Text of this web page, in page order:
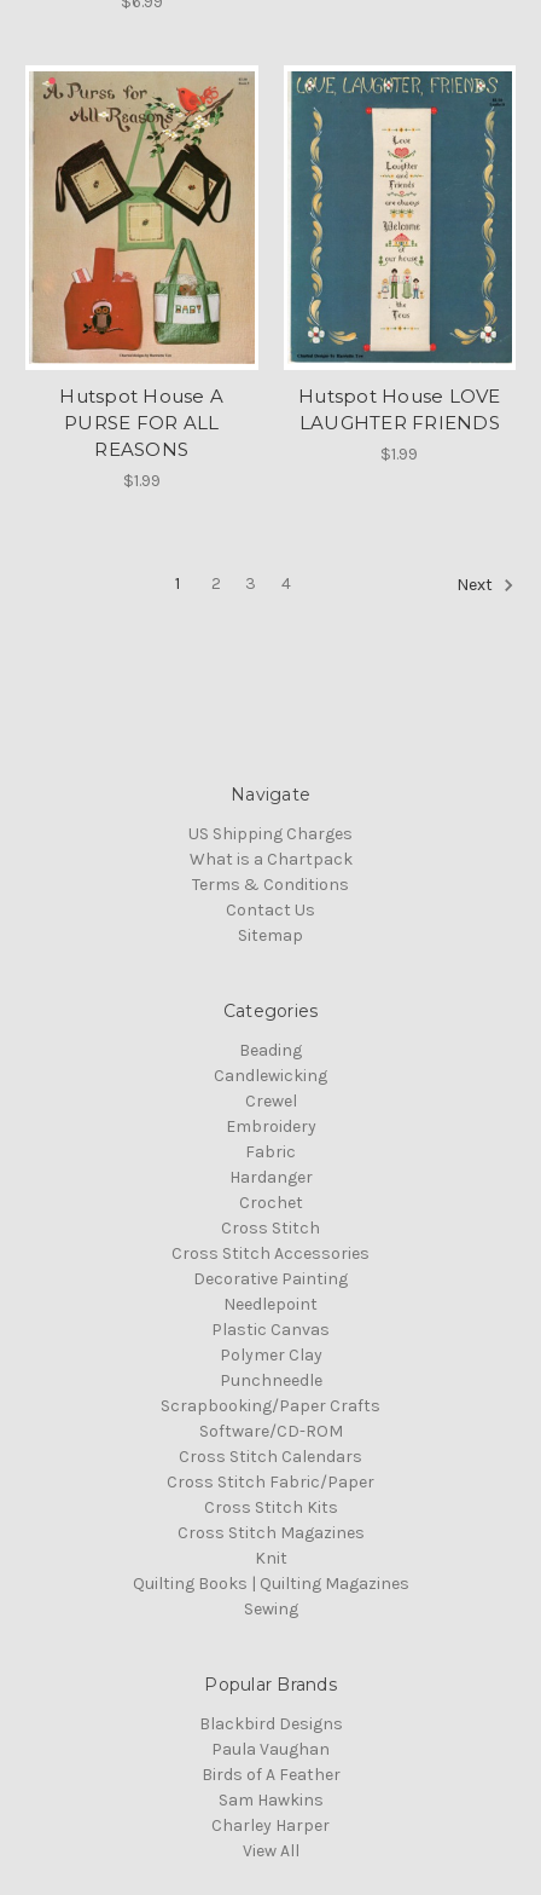
Hutspot House A
PURSE FOR ALL
REASONS
$1.99
Hutspot House LOVE
LAUGHTER FRIENDS
$1.99
1 2 3 4 Next
Navigate
US Shipping Charges
What is a Chartpack
Terms & Conditions
Contact Us
Sitemap
Categories
Beading
Candlewicking
Crewel
Embroidery
Fabric
Hardanger
Crochet
Cross Stitch
Cross Stitch Accessories
Decorative Painting
Needlepoint
Plastic Canvas
Polymer Clay
Punchneedle
Scrapbooking/Paper Crafts
Software/CD-ROM
Cross Stitch Calendars
Cross Stitch Fabric/Paper
Cross Stitch Kits
Cross Stitch Magazines
Knit
Quilting Books | Quilting Magazines
Sewing
Popular Brands
Blackbird Designs
Paula Vaughan
Birds of A Feather
Sam Hawkins
Charley Harper
View All